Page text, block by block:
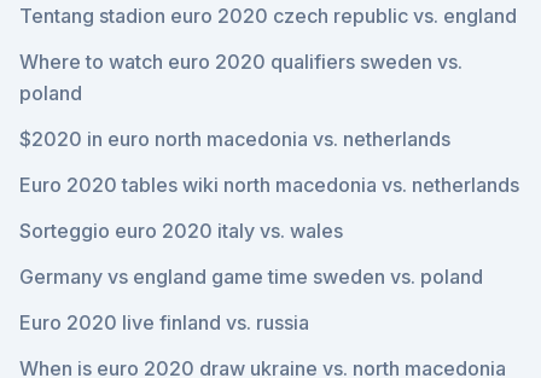
Tentang stadion euro 2020 czech republic vs. england
Where to watch euro 2020 qualifiers sweden vs.
poland
$2020 in euro north macedonia vs. netherlands
Euro 2020 tables wiki north macedonia vs. netherlands
Sorteggio euro 2020 italy vs. wales
Germany vs england game time sweden vs. poland
Euro 2020 live finland vs. russia
When is euro 2020 draw ukraine vs. north macedonia